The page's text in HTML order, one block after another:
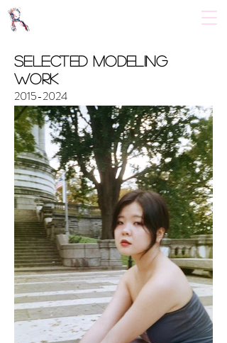
​Selected Modeling
Work
2015-2024